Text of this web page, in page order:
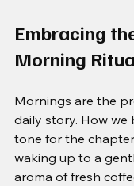
Embracing
Morning
Mornings are the
daily story. How we
tone for the
waking up to a
aroma of fresh